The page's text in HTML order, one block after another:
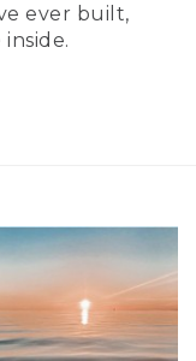
ever built,